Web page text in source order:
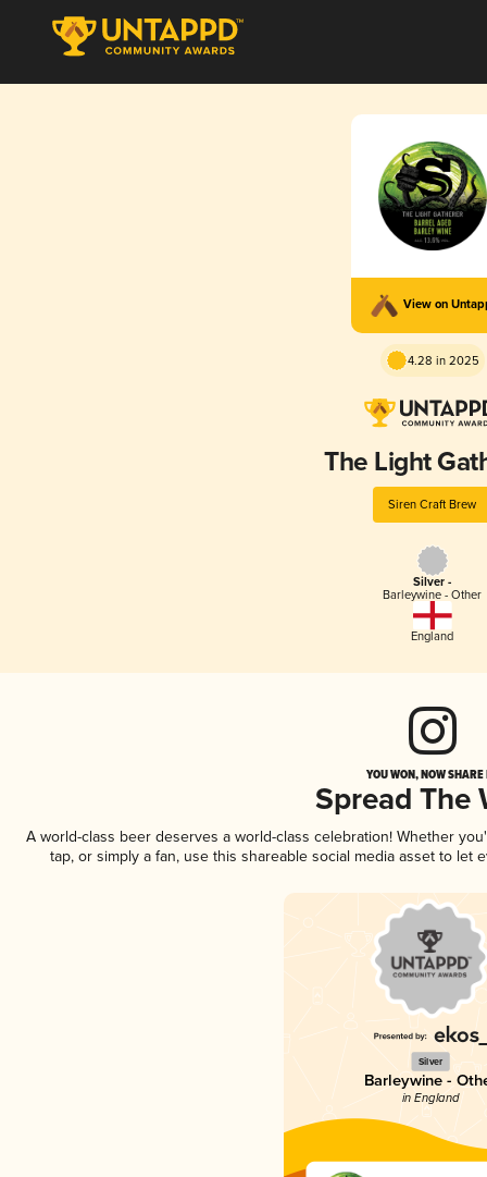
View on
4.28 in 2025
The Light
Siren Craft Brew
Silver -
Barleywine - Other
England
YOU WON, NOW
Spread The
A world-class beer deserves a world-class celebration! Whether
tap, or simply a fan, use this shareable social media asset to
Silver
Barleywine -
in England